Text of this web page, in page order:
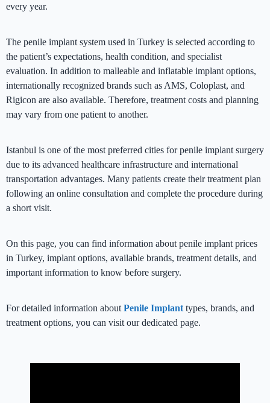
every year.
The penile implant system used in Turkey is selected according to
the patient’s expectations, health condition, and specialist
evaluation. In addition to malleable and inflatable implant options,
internationally recognized brands such as AMS, Coloplast, and
Rigicon are also available. Therefore, treatment costs and planning
may vary from one patient to another.
Istanbul is one of the most preferred cities for penile implant surgery
due to its advanced healthcare infrastructure and international
transportation advantages. Many patients create their treatment plan
following an online consultation and complete the procedure during
a short visit.
On this page, you can find information about penile implant prices
in Turkey, implant options, available brands, treatment details, and
important information to know before surgery.
For detailed information about Penile Implant types, brands, and
treatment options, you can visit our dedicated page.